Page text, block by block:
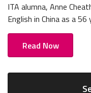
ITA alumna, Anne
English in China as a 56
Read Now